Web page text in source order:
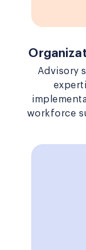
Advisory
workforce